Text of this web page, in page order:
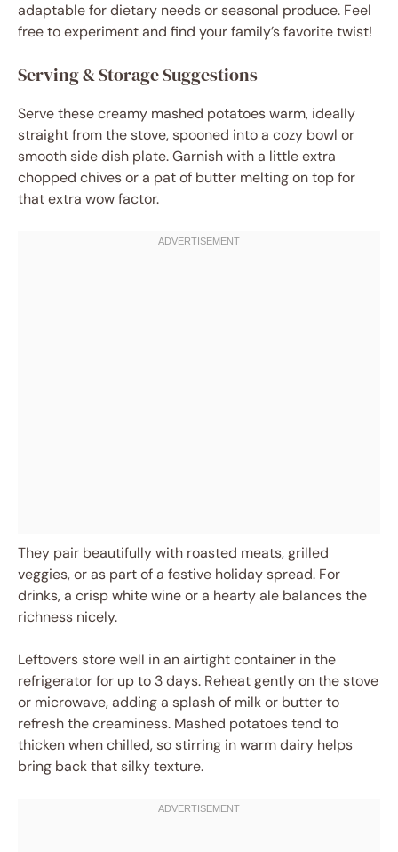
adaptable for dietary needs or seasonal produce. Feel
free to experiment and find your family’s favorite twist!
Serving & Storage Suggestions
Serve these creamy mashed potatoes warm, ideally
straight from the stove, spooned into a cozy bowl or
smooth side dish plate. Garnish with a little extra
chopped chives or a pat of butter melting on top for
that extra wow factor.
They pair beautifully with roasted meats, grilled
veggies, or as part of a festive holiday spread. For
drinks, a crisp white wine or a hearty ale balances the
richness nicely.
Leftovers store well in an airtight container in the
refrigerator for up to 3 days. Reheat gently on the stove
or microwave, adding a splash of milk or butter to
refresh the creaminess. Mashed potatoes tend to
thicken when chilled, so stirring in warm dairy helps
bring back that silky texture.